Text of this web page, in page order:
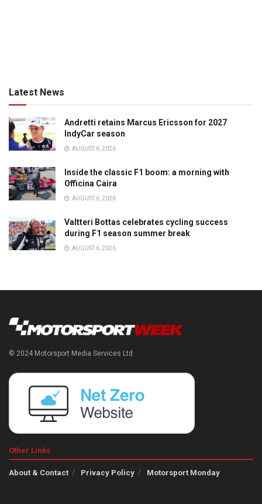
Latest News
Andretti retains Marcus Ericsson for 2027
IndyCar season
AUGUST 6, 2026
Inside the classic F1 boom: a morning with
Officina Caira
AUGUST 6, 2026
Valtteri Bottas celebrates cycling success
during F1 season summer break
AUGUST 6, 2026
© 2024 Motorsport Media Services Ltd
Other Links
About & Contact Privacy Policy Motorsport Monday